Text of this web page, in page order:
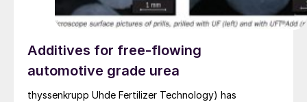
Additives for free-flowing
automotive grade urea
thyssenkrupp Uhde Fertilizer Technology) has